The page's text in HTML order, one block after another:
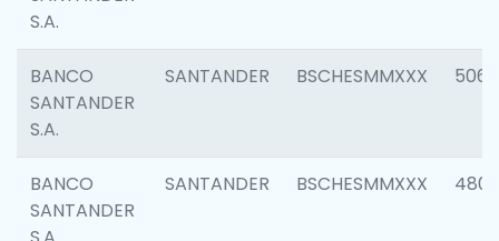
S.A.
BANCO
SANTANDER
S.A.
SANTANDER BSCHESMMXXX 5066
BANCO
SANTANDER
SANTANDER BSCHESMMXXX 4803